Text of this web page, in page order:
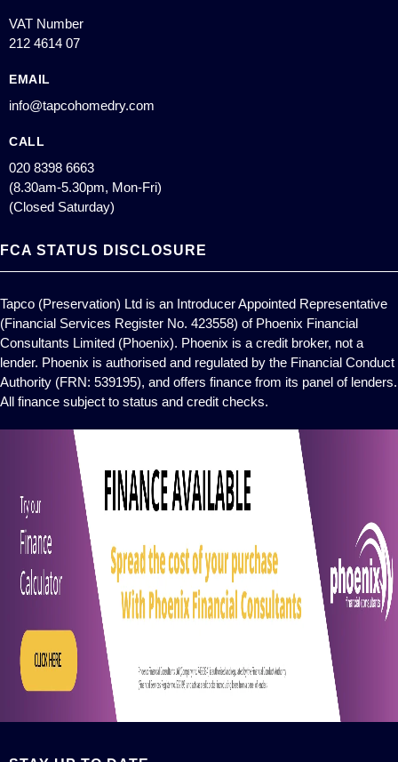
VAT Number
212 4614 07
EMAIL
info@tapcohomedry.com
CALL
020 8398 6663
(8.30am-5.30pm, Mon-Fri)
(Closed Saturday)
FCA STATUS DISCLOSURE
Tapco (Preservation) Ltd is an Introducer Appointed Representative
(Financial Services Register No. 423558) of Phoenix Financial
Consultants Limited (Phoenix). Phoenix is a credit broker, not a
lender. Phoenix is authorised and regulated by the Financial Conduct
Authority (FRN: 539195), and offers finance from its panel of lenders.
All finance subject to status and credit checks.